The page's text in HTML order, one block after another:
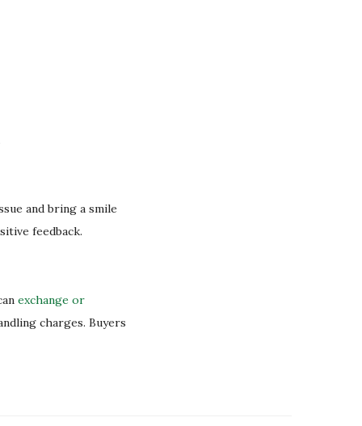
and bring a smile
feedback.
exchange or
charges. Buyers